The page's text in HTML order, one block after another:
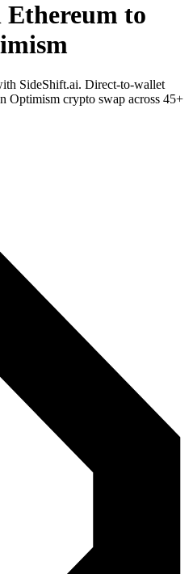
to
SideShift.ai. Direct-to-wallet
crypto swap across 45+